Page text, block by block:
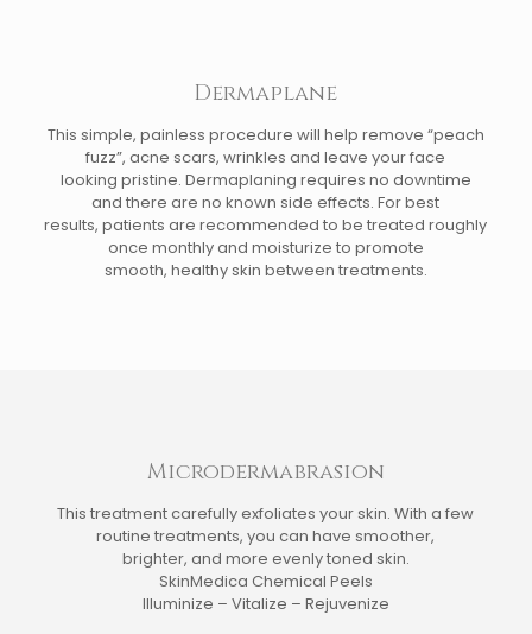
Dermaplane
This simple, painless procedure will help remove “peach
fuzz”, acne scars, wrinkles and leave your face
looking pristine. Dermaplaning requires no downtime
and there are no known side effects. For best
results, patients are recommended to be treated roughly
once monthly and moisturize to promote
smooth, healthy skin between treatments.
Microdermabrasion
This treatment carefully exfoliates your skin. With a few
routine treatments, you can have smoother,
brighter, and more evenly toned skin.
SkinMedica Chemical Peels
Illuminize – Vitalize – Rejuvenize